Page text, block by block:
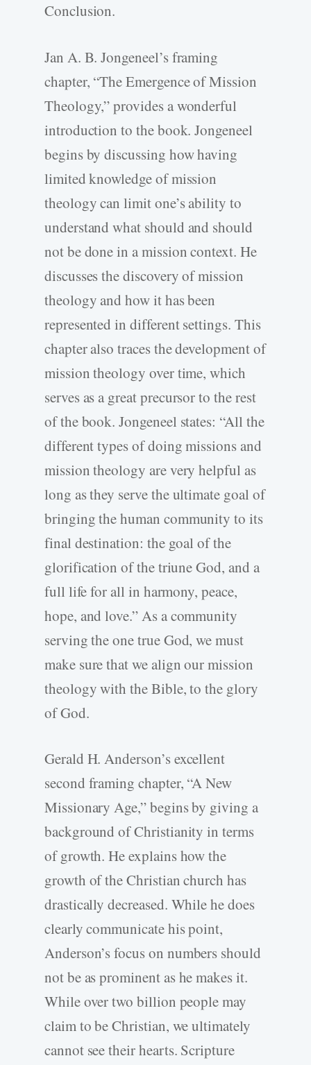
Conclusion.
Jan A. B. Jongeneel’s framing
chapter, “The Emergence of Mission
Theology,” provides a wonderful
introduction to the book. Jongeneel
begins by discussing how having
limited knowledge of mission
theology can limit one’s ability to
understand what should and should
not be done in a mission context. He
discusses the discovery of mission
theology and how it has been
represented in different settings. This
chapter also traces the development of
mission theology over time, which
serves as a great precursor to the rest
of the book. Jongeneel states: “All the
different types of doing missions and
mission theology are very helpful as
long as they serve the ultimate goal of
bringing the human community to its
final destination: the goal of the
glorification of the triune God, and a
full life for all in harmony, peace,
hope, and love.” As a community
serving the one true God, we must
make sure that we align our mission
theology with the Bible, to the glory
of God.
Gerald H. Anderson’s excellent
second framing chapter, “A New
Missionary Age,” begins by giving a
background of Christianity in terms
of growth. He explains how the
growth of the Christian church has
drastically decreased. While he does
clearly communicate his point,
Anderson’s focus on numbers should
not be as prominent as he makes it.
While over two billion people may
claim to be Christian, we ultimately
cannot see their hearts. Scripture